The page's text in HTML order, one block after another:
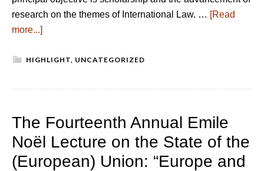
research on the themes of International Law. … [Read
more...]
HIGHLIGHT, UNCATEGORIZED
The Fourteenth Annual Emile
Noël Lecture on the State of the
(European) Union: “Europe and